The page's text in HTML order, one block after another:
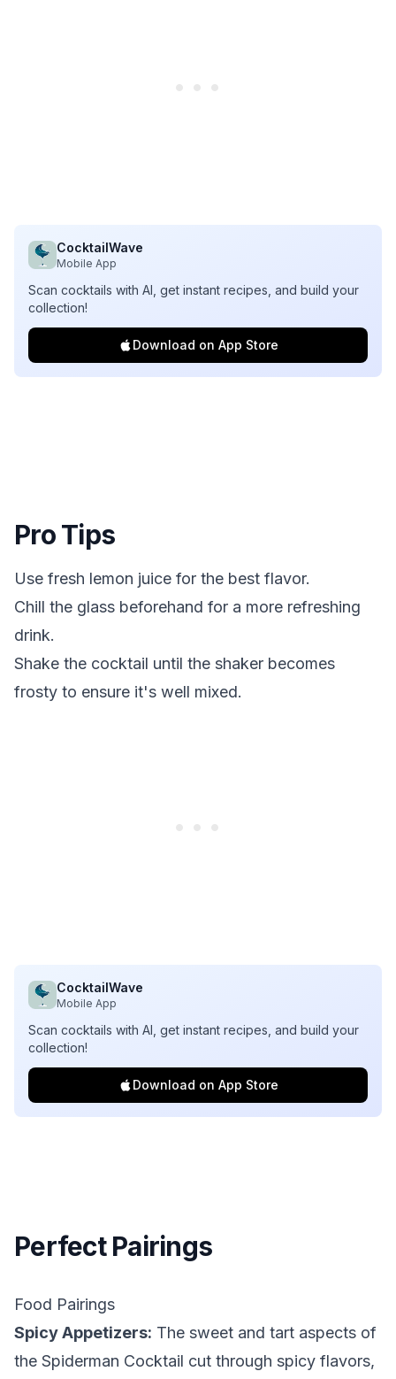
CocktailWave
Mobile App
Scan cocktails with AI, get instant recipes, and build your
collection!
Download on App Store
Pro Tips
Use fresh lemon juice for the best flavor.
Chill the glass beforehand for a more refreshing
drink.
Shake the cocktail until the shaker becomes
frosty to ensure it's well mixed.
CocktailWave
Mobile App
Scan cocktails with AI, get instant recipes, and build your
collection!
Download on App Store
Perfect Pairings
Food Pairings
Spicy Appetizers: The sweet and tart aspects of
the Spiderman Cocktail cut through spicy flavors,